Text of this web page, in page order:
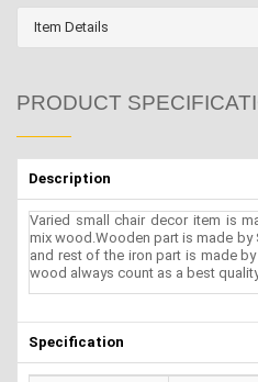
Item Details
PRODUCT
Description
Varied small chair decor item is
mix wood.Wooden part is made
and rest of the iron part is made
wood always count as a best
Specification